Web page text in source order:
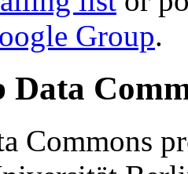
Group.
Data
Commons